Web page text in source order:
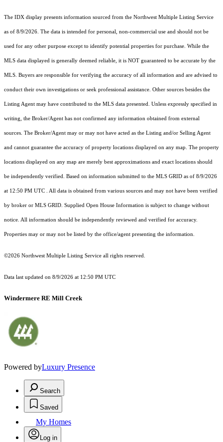
The IDX display presents information sourced from the Northwest Multiple Listing Service
as of 8/9/2026. The data is intended for personal, non-commercial use and should not be
used for any other purpose except to identify potential properties for purchase. While the
MLS data displayed is generally deemed reliable, it is NOT guaranteed to be accurate by the
MLS. Buyers are responsible for verifying the accuracy of all information and are advised to
conduct their own investigations or seek professional assistance. Other sources besides the
Listing Agent may have contributed to the MLS data presented. Unless expressly specified in
writing, the Broker/Agent has not confirmed any information obtained from external
sources. The Broker/Agent may or may not have acted as the Listing and/or Selling Agent
and cannot guarantee the accuracy of property locations displayed on any map. The property
locations displayed on any map are merely best approximations and exact locations should
be independently verified. Based on information submitted to the MLS GRID as of 8/9/2026
at 12:50 PM UTC . All data is obtained from various sources and may not have been verified
by broker or MLS GRID. Supplied Open House Information is subject to change without
notice. All information should be independently reviewed and verified for accuracy.
Properties may or may not be listed by the office/agent presenting the information.
©2026 Northwest Multiple Listing Service all rights reserved.
Data last updated on 8/9/2026 at 12:50 PM UTC
Windermere RE Mill Creek
Powered byLuxury Presence
Search
Saved
My Homes
Log in